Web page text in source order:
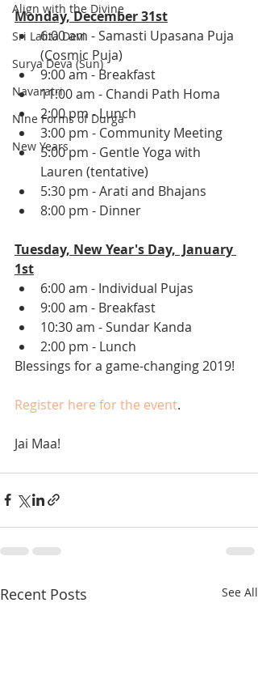
Align with the Divine
Sri Lalita Devi
Surya Deva (Sun)
Navaratri
Nine Forms of Durga
New Years
Monday, December 31st
6:00 am - Samasti Upasana Puja
(Cosmic Puja)
9:00 am - Breakfast
11:00 am - Chandi Path Homa
2:00 pm - Lunch
3:00 pm - Community Meeting
5:00 pm - Gentle Yoga with
Lauren (tentative)
5:30 pm - Arati and Bhajans
8:00 pm - Dinner
Tuesday, New Year's Day,  January
1st
6:00 am - Individual Pujas
9:00 am - Breakfast
10:30 am - Sundar Kanda
2:00 pm - Lunch
Blessings for a game-changing 2019!
Register here for the event.
Jai Maa!
Recent Posts See All